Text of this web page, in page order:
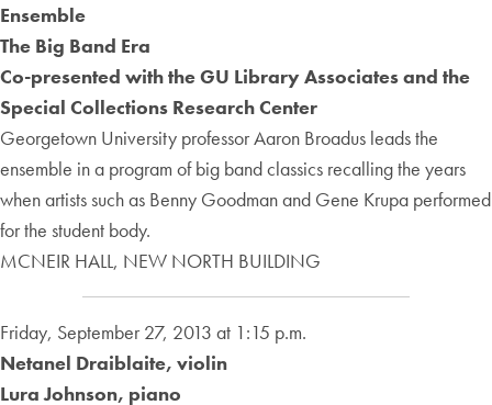
Ensemble
The Big Band Era
Co-presented with the GU Library Associates and the
Special Collections Research Center
Georgetown University professor Aaron Broadus leads the
ensemble in a program of big band classics recalling the years
when artists such as Benny Goodman and Gene Krupa performed
for the student body.
MCNEIR HALL, NEW NORTH BUILDING
Friday, September 27, 2013 at 1:15 p.m.
Netanel Draiblaite, violin
Lura Johnson, piano